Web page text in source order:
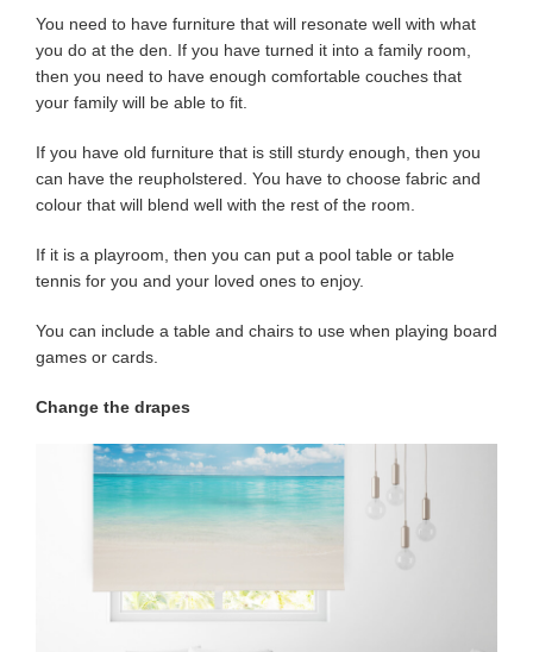
You need to have furniture that will resonate well with what
you do at the den. If you have turned it into a family room,
then you need to have enough comfortable couches that
your family will be able to fit.
If you have old furniture that is still sturdy enough, then you
can have the reupholstered. You have to choose fabric and
colour that will blend well with the rest of the room.
If it is a playroom, then you can put a pool table or table
tennis for you and your loved ones to enjoy.
You can include a table and chairs to use when playing board
games or cards.
Change the drapes